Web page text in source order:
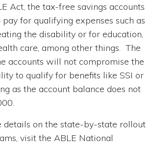
Act, the tax-free savings accounts
for qualifying expenses such as
the disability or for education,
care, among other things. The
accounts will not compromise the
to qualify for benefits like SSI or
as the account balance does not
details on the state-by-state rollout
visit the ABLE National